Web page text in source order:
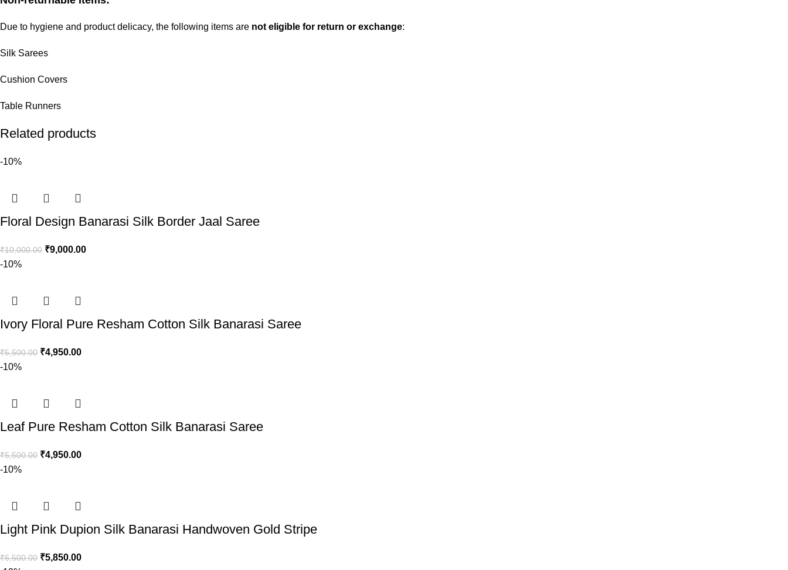
Due to hygiene and product delicacy, the following items are not eligible for return or exchange:
Silk Sarees
Cushion Covers
Table Runners
Related products
-10%
Floral Design Banarasi Silk Border Jaal Saree
₹10,000.00 ₹9,000.00
-10%
Ivory Floral Pure Resham Cotton Silk Banarasi Saree
₹5,500.00 ₹4,950.00
-10%
Leaf Pure Resham Cotton Silk Banarasi Saree
₹5,500.00 ₹4,950.00
-10%
Light Pink Dupion Silk Banarasi Handwoven Gold Stripe
₹6,500.00 ₹5,850.00